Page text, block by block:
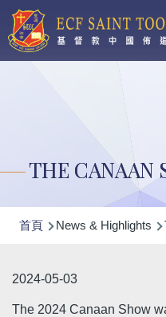
移至主內容
THE CANAAN
導
連
結
首頁 News & Highlights
2024-05-03
The 2024 Canaan Show